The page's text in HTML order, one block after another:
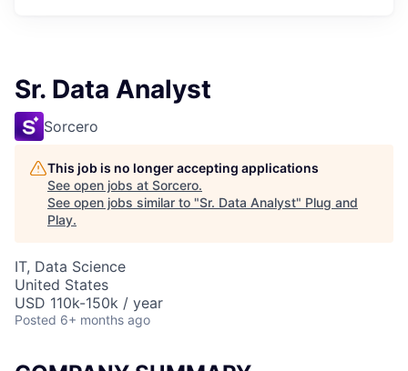
Sr. Data Analyst
Sorcero
This job is no longer accepting applications
See open jobs at Sorcero.
See open jobs similar to "Sr. Data Analyst" Plug and
Play.
IT, Data Science
United States
USD 110k-150k / year
Posted 6+ months ago